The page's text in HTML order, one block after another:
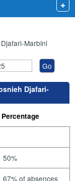
Marbini
Djafari-
Percentage
50%
67% of absences